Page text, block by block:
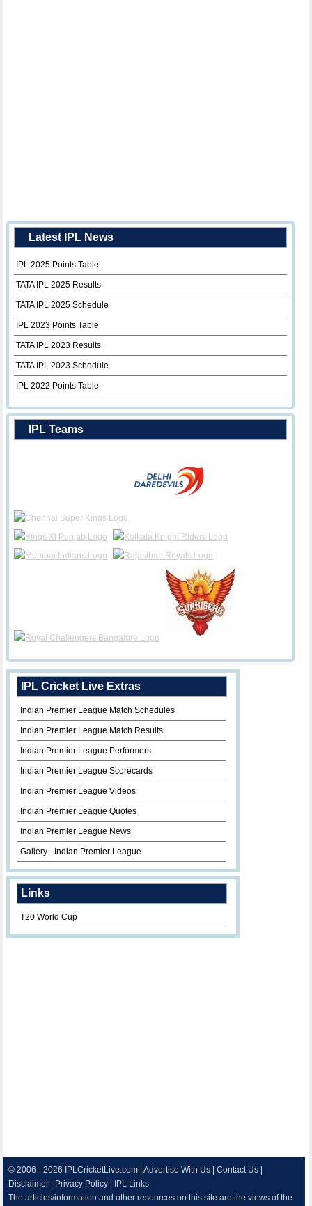
Latest IPL News
IPL 2025 Points Table
TATA IPL 2025 Results
TATA IPL 2025 Schedule
IPL 2023 Points Table
TATA IPL 2023 Results
TATA IPL 2023 Schedule
IPL 2022 Points Table
IPL Teams
IPL Cricket Live Extras
Indian Premier League Match Schedules
Indian Premier League Match Results
Indian Premier League Performers
Indian Premier League Scorecards
Indian Premier League Videos
Indian Premier League Quotes
Indian Premier League News
Gallery - Indian Premier League
Links
T20 World Cup
© 2006 - 2026 IPLCricketLive.com |Advertise With Us |Contact Us
Disclaimer
Privacy Policy IPL Links
The articles/information and other resources on this site are the views of the